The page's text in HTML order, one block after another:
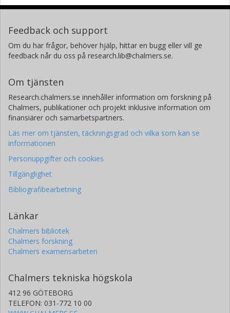
Feedback och support
Om du har frågor, behöver hjälp, hittar en bugg eller vill ge
feedback når du oss på research.lib@chalmers.se.
Om tjänsten
Research.chalmers.se innehåller information om forskning på
Chalmers, publikationer och projekt inklusive information om
finansiärer och samarbetspartners.
Läs mer om tjänsten, täckningsgrad och vilka som kan se
informationen
Personuppgifter och cookies
Tillgänglighet
Bibliografibearbetning
Länkar
Chalmers bibliotek
Chalmers forskning
Chalmers examensarbeten
Chalmers tekniska högskola
412 96 GÖTEBORG
TELEFON: 031-772 10 00